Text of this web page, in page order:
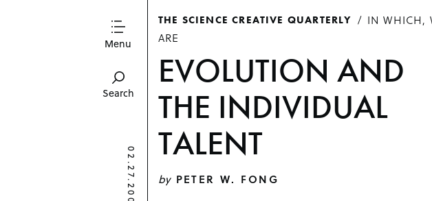
Menu
Search
THE SCIENCE CREATIVE QUARTERLY
IN WHICH,
ARE
EVOLUTION AND
THE INDIVIDUAL
TALENT
by PETER W. FONG
02.27.2009